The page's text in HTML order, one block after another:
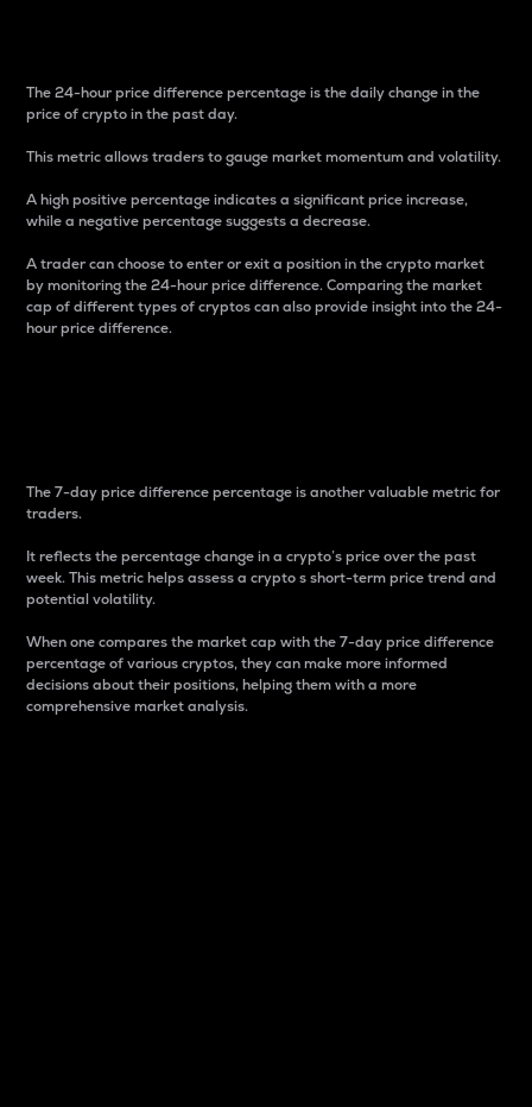
The 24-hour price difference percentage is the daily change in the
price of crypto in the past day.
This metric allows traders to gauge market momentum and volatility.
A high positive percentage indicates a significant price increase,
while a negative percentage suggests a decrease.
A trader can choose to enter or exit a position in the crypto market
by monitoring the 24-hour price difference. Comparing the market
cap of different types of cryptos can also provide insight into the 24-
hour price difference.
The 7-day price difference percentage is another valuable metric for
traders.
It reflects the percentage change in a crypto’s price over the past
week. This metric helps assess a crypto s short-term price trend and
potential volatility.
When one compares the market cap with the 7-day price difference
percentage of various cryptos, they can make more informed
decisions about their positions, helping them with a more
comprehensive market analysis.